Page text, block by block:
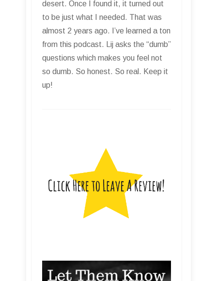
desert. Once I found it, it turned out
to be just what I needed. That was
almost 2 years ago. I’ve learned a ton
from this podcast. Lij asks the “dumb”
questions which makes you feel not
so dumb. So honest. So real. Keep it
up!